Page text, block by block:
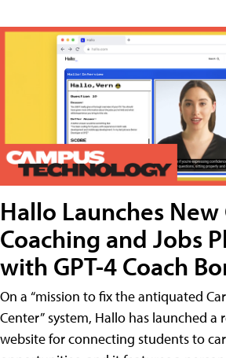
Hallo Launches New
Coaching and Jobs
with GPT-4 Coach
On a “mission to fix the antiquated
Center” system, Hallo has launched a
website for connecting students to